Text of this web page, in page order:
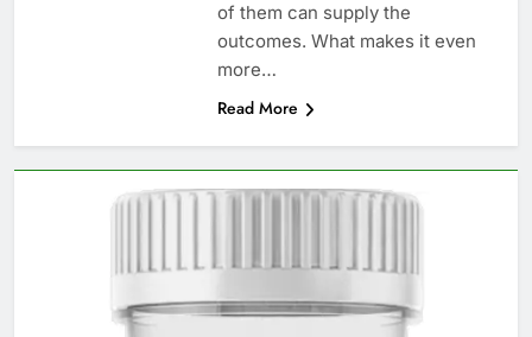
of them can supply the
outcomes. What makes it even
more…
Read More